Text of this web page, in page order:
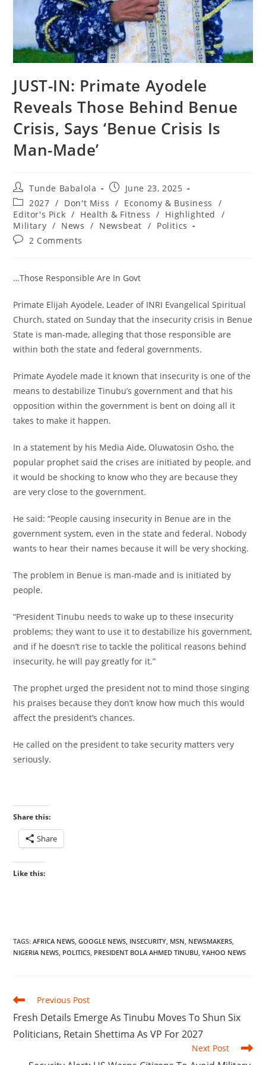
‎JUST-IN: Primate Ayodele
Reveals Those Behind Benue
Crisis, Says ‘Benue Crisis Is
Man-Made’
Post
author:
Tunde Babalola
Post
published:
June 23, 2025
Post
category:
2027 / Don't Miss / Economy & Business
/
Editor's Pick / Health & Fitness / Highlighted
/
Military / News / Newsbeat / Politics
Post2 Comments
‎…Those Responsible Are In Govt
‎Primate Elijah Ayodele, Leader of INRI Evangelical Spiritual
Church, stated on Sunday that the insecurity crisis in Benue
State is man-made, alleging that those responsible are
within both the state and federal governments.
‎Primate Ayodele made it known that insecurity is one of the
means to destabilize Tinubu’s government and that his
opposition within the government is bent on doing all it
takes to make it happen.
‎In a statement by his Media Aide, Oluwatosin Osho, the
popular prophet said the crises are initiated by people, and
it would be shocking to know who they are because they
are very close to the government.
‎He said: “People causing insecurity in Benue are in the
government system, even in the state and federal. Nobody
wants to hear their names because it will be very shocking.
‎The problem in Benue is man-made and is initiated by
people.
‎“President Tinubu needs to wake up to these insecurity
problems; they want to use it to destabilize his government,
and if he doesn’t rise to tackle the political reasons behind
insecurity, he will pay greatly for it.”
‎The prophet urged the president not to mind those singing
his praises because they don’t know how much this would
affect the president’s chances.
‎He called on the president to take security matters very
seriously.
Share this:
Share
Like this:
TAGS:AFRICA NEWS, GOOGLE NEWS, INSECURITY, MSN, NEWSMAKERS,
NIGERIA NEWS, POLITICS, PRESIDENT BOLA AHMED TINUBU, YAHOO NEWS
Read
more
articles
Previous Post
‎Fresh Details Emerge As Tinubu Moves To Shun Six
Politicians, Retain Shettima As VP For 2027
Next Post